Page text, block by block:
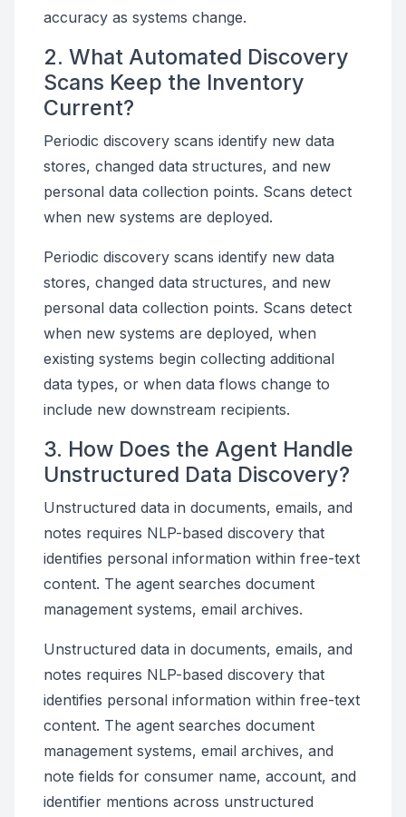
accuracy as systems change.
2. What Automated Discovery
Scans Keep the Inventory
Current?
Periodic discovery scans identify new data
stores, changed data structures, and new
personal data collection points. Scans detect
when new systems are deployed.
Periodic discovery scans identify new data
stores, changed data structures, and new
personal data collection points. Scans detect
when new systems are deployed, when
existing systems begin collecting additional
data types, or when data flows change to
include new downstream recipients.
3. How Does the Agent Handle
Unstructured Data Discovery?
Unstructured data in documents, emails, and
notes requires NLP-based discovery that
identifies personal information within free-text
content. The agent searches document
management systems, email archives.
Unstructured data in documents, emails, and
notes requires NLP-based discovery that
identifies personal information within free-text
content. The agent searches document
management systems, email archives, and
note fields for consumer name, account, and
identifier mentions across unstructured